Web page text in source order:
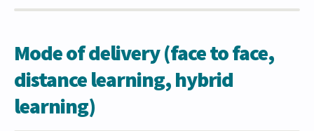
Mode of delivery (face to face,
distance learning, hybrid
learning)